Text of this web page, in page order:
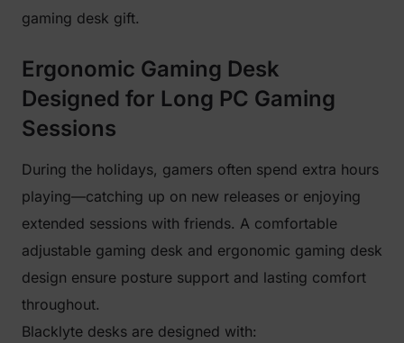
gaming desk gift.
Ergonomic Gaming Desk
Designed for Long PC Gaming
Sessions
During the holidays, gamers often spend extra hours
playing—catching up on new releases or enjoying
extended sessions with friends. A comfortable
adjustable gaming desk and ergonomic gaming desk
design ensure posture support and lasting comfort
throughout.
Blacklyte desks are designed with: